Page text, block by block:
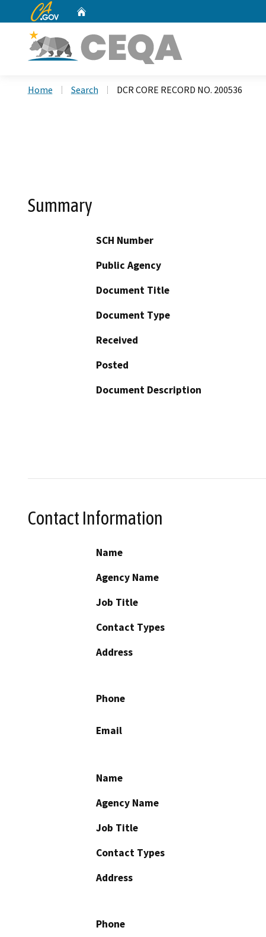
CA.gov
Home Search DCR CORE RECORD NO. 200536
Summary
SCH Number
Public Agency
Document Title
Document Type
Received
Posted
Document Description
Contact Information
Name
Agency Name
Job Title
Contact Types
Address
Phone
Email
Name
Agency Name
Job Title
Contact Types
Address
Phone